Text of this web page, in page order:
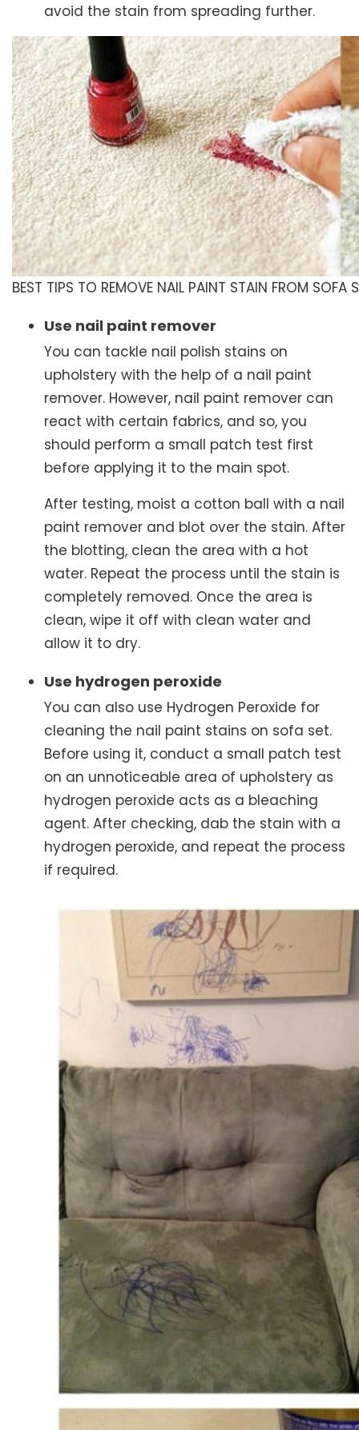
avoid the stain from spreading further.
BEST TIPS TO REMOVE NAIL PAINT STAIN FROM SOFA
Use nail paint remover
You can tackle nail polish stains on
upholstery with the help of a nail paint
remover. However, nail paint remover can
react with certain fabrics, and so, you
should perform a small patch test first
before applying it to the main spot.
After testing, moist a cotton ball with a nail
paint remover and blot over the stain. After
the blotting, clean the area with a hot
water. Repeat the process until the stain is
completely removed. Once the area is
clean, wipe it off with clean water and
allow it to dry.
Use hydrogen peroxide
You can also use Hydrogen Peroxide for
cleaning the nail paint stains on sofa set.
Before using it, conduct a small patch test
on an unnoticeable area of upholstery as
hydrogen peroxide acts as a bleaching
agent. After checking, dab the stain with a
hydrogen peroxide, and repeat the process
if required.